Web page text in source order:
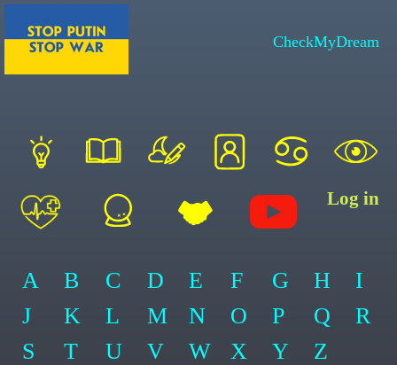
CheckMyDream
Log in
A B C D E F G H
I
J
K L M N O P Q
R
S
T U V W X Y Z